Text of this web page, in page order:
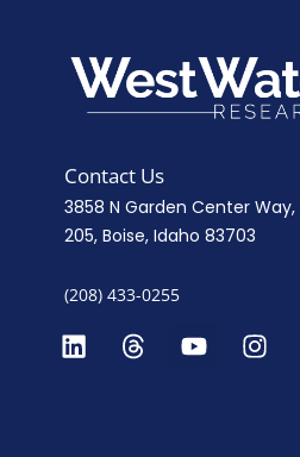
Contact Us
3858 N Garden Center Way,
205, Boise, Idaho 83703
(208) 433-0255